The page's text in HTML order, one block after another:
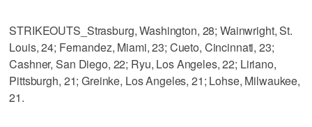
STRIKEOUTS_Strasburg, Washington, 28; Wainwright, St.
Louis, 24; Fernandez, Miami, 23; Cueto, Cincinnati, 23;
Cashner, San Diego, 22; Ryu, Los Angeles, 22; Liriano,
Pittsburgh, 21; Greinke, Los Angeles, 21; Lohse, Milwaukee,
21.